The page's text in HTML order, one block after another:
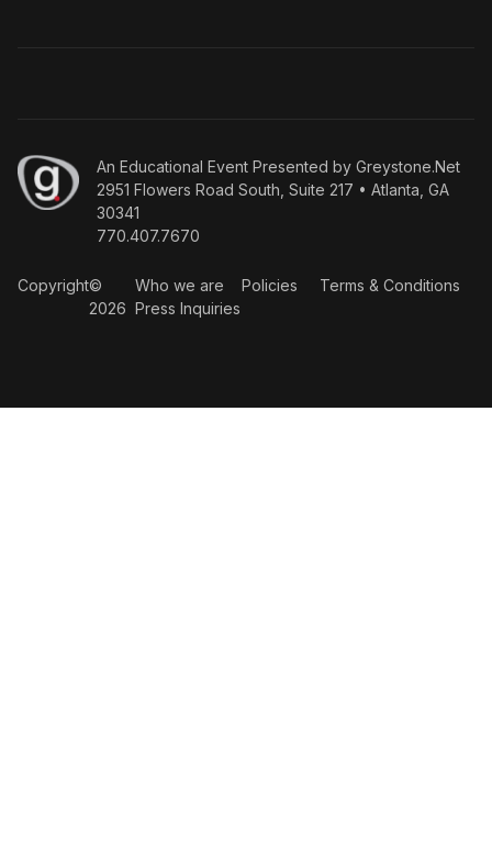
An Educational Event Presented by Greystone.Net
2951 Flowers Road South, Suite 217 • Atlanta, GA
30341
770.407.7670
Copyright©
2026
Who we are Policies
Terms & Conditions
Press Inquiries